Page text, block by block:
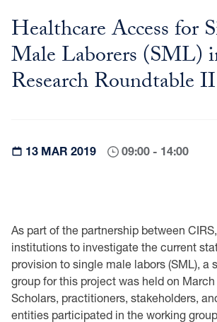
Healthcare Access for
Male Laborers (SML)
Research Roundtable II
13 MAR 2019 09:00 - 14:00
As part of the partnership between
institutions to investigate the current
provision to single male labors (SML), a
group for this project was held on March
Scholars, practitioners, stakeholders,
entities participated in the working